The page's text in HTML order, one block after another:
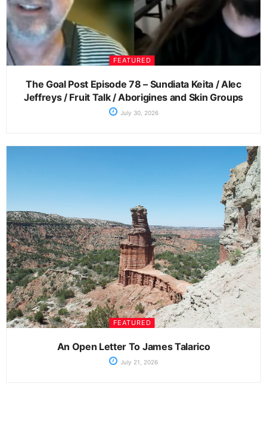
FEATURED
The Goal Post Episode 78 – Sundiata Keita / Alec
Jeffreys / Fruit Talk / Aborigines and Skin Groups
July 30, 2026
FEATURED
An Open Letter To James Talarico
July 21, 2026